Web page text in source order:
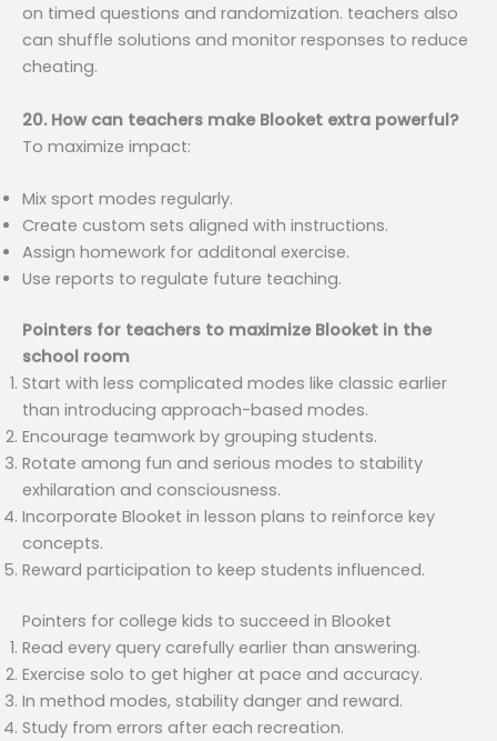
on timed questions and randomization. teachers also
can shuffle solutions and monitor responses to reduce
cheating.
20. How can teachers make Blooket extra powerful?
To maximize impact:
Mix sport modes regularly.
Create custom sets aligned with instructions.
Assign homework for additonal exercise.
Use reports to regulate future teaching.
Pointers for teachers to maximize Blooket in the
school room
Start with less complicated modes like classic earlier
than introducing approach-based modes.
Encourage teamwork by grouping students.
Rotate among fun and serious modes to stability
exhilaration and consciousness.
Incorporate Blooket in lesson plans to reinforce key
concepts.
Reward participation to keep students influenced.
Pointers for college kids to succeed in Blooket
Read every query carefully earlier than answering.
Exercise solo to get higher at pace and accuracy.
In method modes, stability danger and reward.
Study from errors after each recreation.